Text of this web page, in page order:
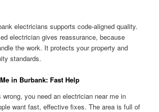
electricians supports code-aligned quality.
electrician gives reassurance, because
the work. It protects your property and
standards.
in Burbank: Fast Help
you need an electrician near me in
want fast, effective fixes. The area is full of